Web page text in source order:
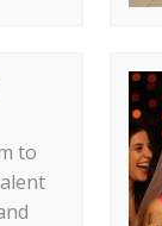
to